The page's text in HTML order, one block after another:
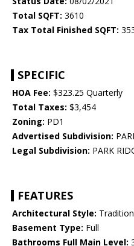
Total SQFT: 3610
Tax Total Finished SQFT:
SPECIFIC
HOA Fee: $323.25 Quarterly
Total Taxes: $3,454
Zoning: PD1
Advertised Subdivision:
Legal Subdivision: PARK
FEATURES
Architectural Style:
Basement Type: Full
Bathrooms Full Main Level: